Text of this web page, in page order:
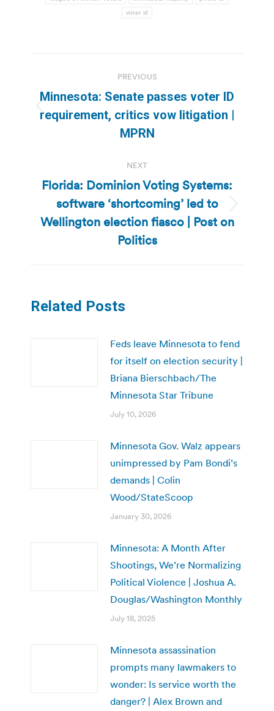
voter id
navigation
PREVIOUS
Previous
post:
Minnesota: Senate passes voter ID
requirement, critics vow litigation |
MPRN
NEXT
Next
post:
Florida: Dominion Voting Systems:
software ‘shortcoming’ led to
Wellington election fiasco | Post on
Politics
Related Posts
Feds leave Minnesota to fend
for itself on election security |
Briana Bierschbach/The
Minnesota Star Tribune
July 10, 2026
Minnesota Gov. Walz appears
unimpressed by Pam Bondi’s
demands | Colin
Wood/StateScoop
January 30, 2026
Minnesota: A Month After
Shootings, We’re Normalizing
Political Violence | Joshua A.
Douglas/Washington Monthly
July 18, 2025
Minnesota assassination
prompts many lawmakers to
wonder: Is service worth the
danger? | Alex Brown and